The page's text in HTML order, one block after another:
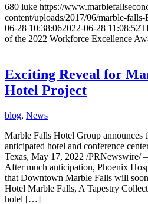
680 luke https://
content/uploads/2017/06/marble-
06-28 10:38:062022-06-28 11:08:52
of the 2022 Workforce Excellence
Exciting Reveal for
Hotel Project
blog, News
Marble Falls Hotel Group announces
anticipated hotel and conference
Texas, May 17, 2022 /PRNewswire/
After much anticipation, Phoenix
that Downtown Marble Falls will
Hotel Marble Falls, A Tapestry
hotel […]